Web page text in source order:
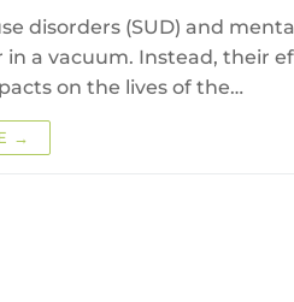
disorders (SUD) and
in a vacuum. Instead, their
on the lives of the…
→